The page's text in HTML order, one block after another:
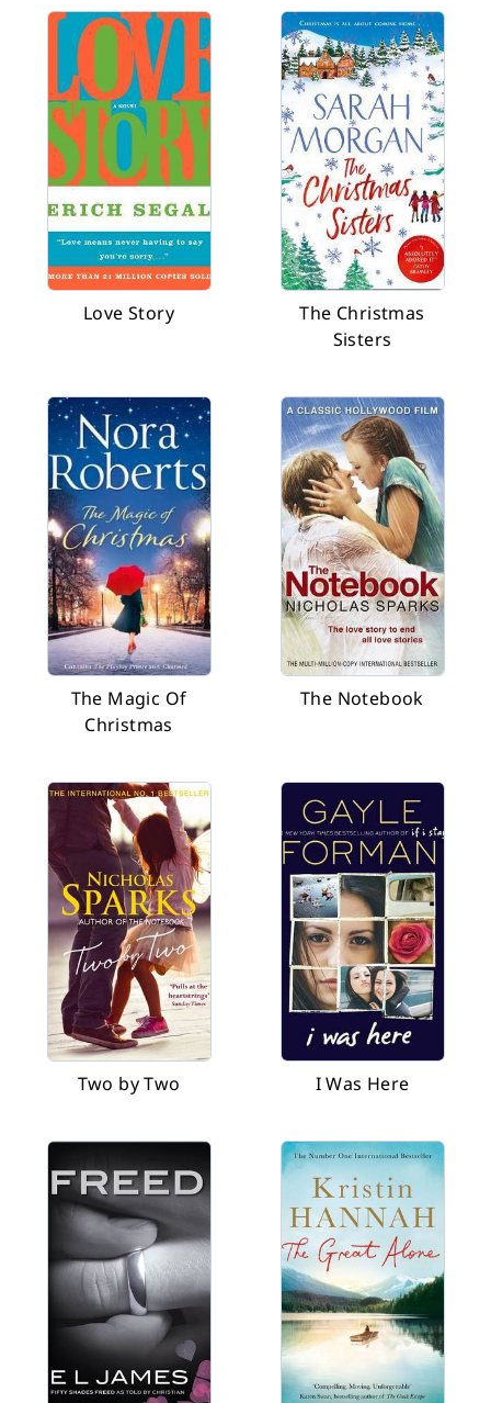
Love Story
The Christmas
Sisters
The Magic Of
Christmas
The Notebook
Two by Two I Was Here